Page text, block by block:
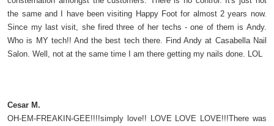
the same and I have been visiting Happy Foot for almost 2 years now.
Since my last visit, she fired three of her techs - one of them is Andy.
Who is MY tech!! And the best tech there. Find Andy at Casabella Nail
Salon. Well, not at the same time I am there getting my nails done. LOL
Cesar M.
OH-EM-FREAKIN-GEE!!!!simply love!! LOVE LOVE LOVE!!!There was